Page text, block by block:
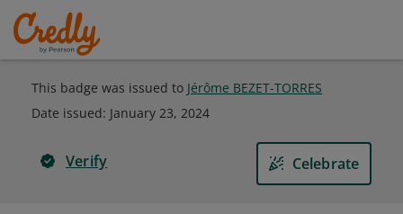
This badge was issued to Jérôme BEZET-TORRES
Date issued: January 23, 2024
Verify Celebrate